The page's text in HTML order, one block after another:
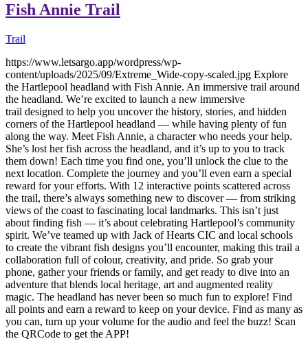
Fish Annie Trail
Trail
https://www.letsargo.app/wordpress/wp-
content/uploads/2025/09/Extreme_Wide-copy-scaled.jpg Explore
the Hartlepool headland with Fish Annie. An immersive trail around
the headland. We’re excited to launch a new immersive
trail designed to help you uncover the history, stories, and hidden
corners of the Hartlepool headland — while having plenty of fun
along the way. Meet Fish Annie, a character who needs your help.
She’s lost her fish across the headland, and it’s up to you to track
them down! Each time you find one, you’ll unlock the clue to the
next location. Complete the journey and you’ll even earn a special
reward for your efforts. With 12 interactive points scattered across
the trail, there’s always something new to discover — from striking
views of the coast to fascinating local landmarks. This isn’t just
about finding fish — it’s about celebrating Hartlepool’s community
spirit. We’ve teamed up with Jack of Hearts CIC and local schools
to create the vibrant fish designs you’ll encounter, making this trail a
collaboration full of colour, creativity, and pride. So grab your
phone, gather your friends or family, and get ready to dive into an
adventure that blends local heritage, art and augmented reality
magic. The headland has never been so much fun to explore! Find
all points and earn a reward to keep on your device. Find as many as
you can, turn up your volume for the audio and feel the buzz! Scan
the QRCode to get the APP!